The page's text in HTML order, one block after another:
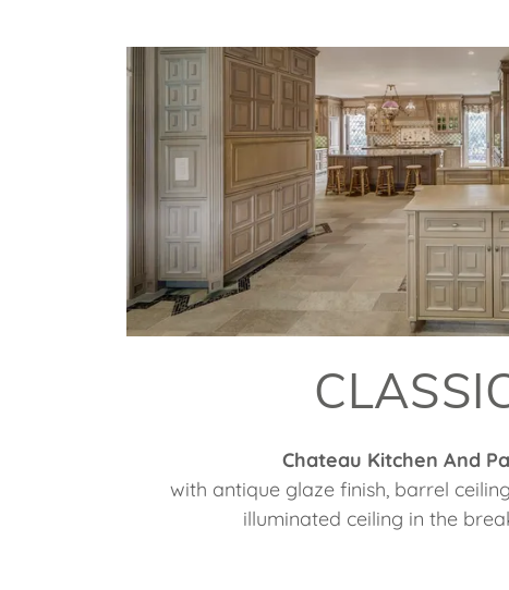
Chateau Kitchen And
with antique glaze finish, barrel
illuminated ceiling in the